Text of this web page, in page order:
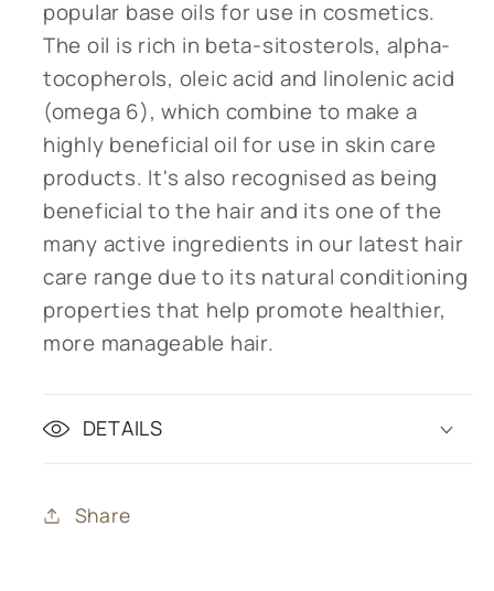
popular base oils for use in cosmetics.
The oil is rich in beta-sitosterols, alpha-
tocopherols, oleic acid and linolenic acid
(omega 6), which combine to make a
highly beneficial oil for use in skin care
products. It's also recognised as being
beneficial to the hair and its one of the
many active ingredients in our latest hair
care range due to its natural conditioning
properties that help promote healthier,
more manageable hair.
DETAILS
Share